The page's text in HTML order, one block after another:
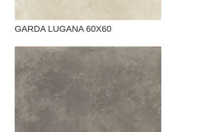
GARDA LUGANA 60X60